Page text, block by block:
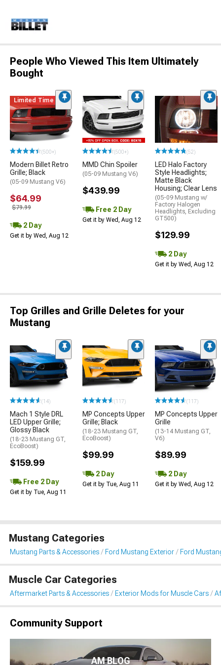
People Who Viewed This Item Ultimately
Bought
Limited Time
(500+)
Modern Billet Retro
Grille; Black
(05-09 Mustang V6)
$64.99
$79.99
2 Day
Get it by Wed, Aug 12
(500+)
MMD Chin Spoiler
(05-09 Mustang V6)
$439.99
Free 2 Day
Get it by Wed, Aug 12
(52)
LED Halo Factory
Style Headlights;
Matte Black
Housing; Clear Lens
(05-09 Mustang w/
Factory Halogen
Headlights, Excluding
GT500)
$129.99
2 Day
Get it by Wed, Aug 12
Top Grilles and Grille Deletes for your
Mustang
(14)
Mach 1 Style DRL
LED Upper Grille;
Glossy Black
(18-23 Mustang GT,
EcoBoost)
$159.99
Free 2 Day
Get it by Tue, Aug 11
(117)
MP Concepts Upper
Grille; Black
(18-23 Mustang GT,
EcoBoost)
$99.99
2 Day
Get it by Tue, Aug 11
(117)
MP Concepts Upper
Grille
(13-14 Mustang GT,
V6)
$89.99
2 Day
Get it by Wed, Aug 12
Mustang Categories
Mustang Parts & Accessories Ford Mustang Exterior Ford
Muscle Car Categories
Aftermarket Parts & Accessories Exterior Mods for Muscle Cars
Community Support
AM BLOG